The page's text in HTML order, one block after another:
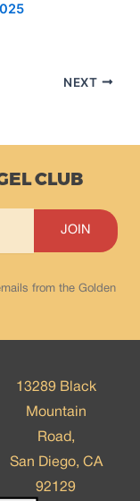
NEXT
CLUB
from the Golden
13289 Black
Mountain
Road,
San Diego, CA
92129